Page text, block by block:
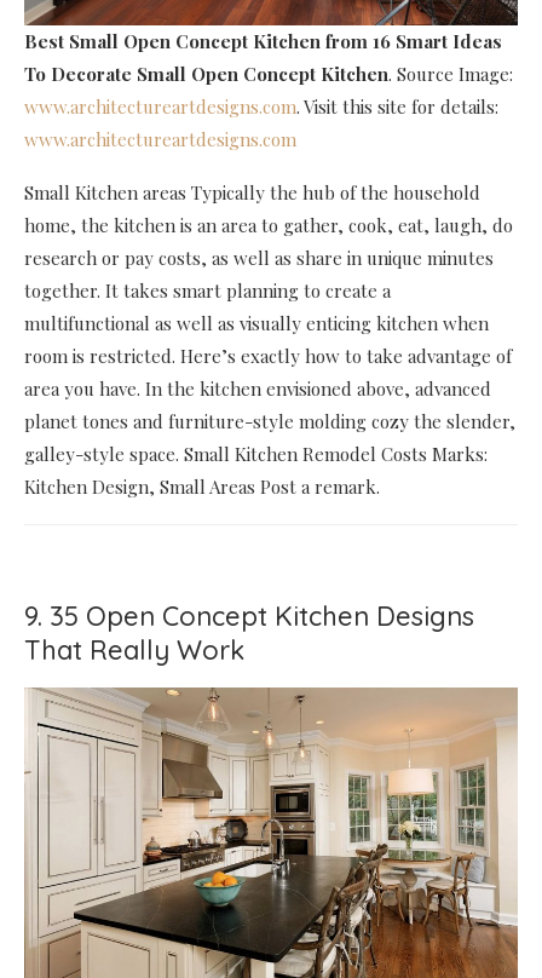
Best Small Open Concept Kitchen from 16 Smart Ideas
To Decorate Small Open Concept Kitchen. Source Image:
www.architectureartdesigns.com. Visit this site for details:
www.architectureartdesigns.com
Small Kitchen areas Typically the hub of the household
home, the kitchen is an area to gather, cook, eat, laugh, do
research or pay costs, as well as share in unique minutes
together. It takes smart planning to create a
multifunctional as well as visually enticing kitchen when
room is restricted. Here’s exactly how to take advantage of
area you have. In the kitchen envisioned above, advanced
planet tones and furniture-style molding cozy the slender,
galley-style space. Small Kitchen Remodel Costs Marks:
Kitchen Design, Small Areas Post a remark.
9. 35 Open Concept Kitchen Designs
That Really Work